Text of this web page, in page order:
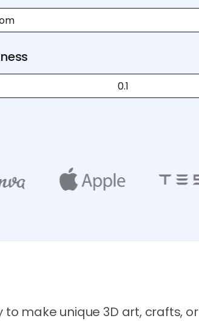
to make unique 3D art, crafts, or